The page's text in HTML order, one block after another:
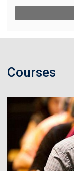
Courses